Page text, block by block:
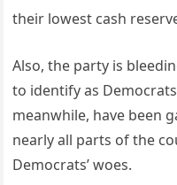
their lowest cash
Also, the party is
to identify as
meanwhile, have been
nearly all parts of the
Democrats’ woes.